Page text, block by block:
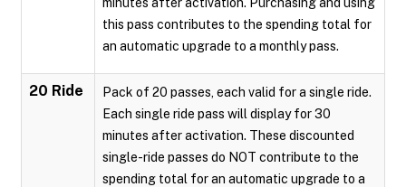
this pass contributes to the spending total for
an automatic upgrade to a monthly pass.
20 Ride
Pack of 20 passes, each valid for a single ride.
Each single ride pass will display for 30
minutes after activation. These discounted
single-ride passes do NOT contribute to the
spending total for an automatic upgrade to a